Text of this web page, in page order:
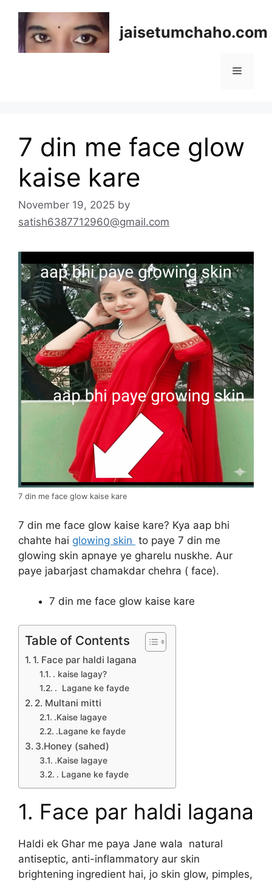
content
jaisetumchaho.com
Menu
7 din me face glow
kaise kare
November 19, 2025 by
satish6387712960@gmail.com
7 din me face glow kaise kare
7 din me face glow kaise kare? Kya aap bhi
chahte hai glowing skin to paye 7 din me
glowing skin apnaye ye gharelu nuskhe. Aur
paye jabarjast chamakdar chehra ( face).
7 din me face glow kaise kare
Table of Contents
1. Face par haldi lagana
. kaise lagay?
. Lagane ke fayde
2. Multani mitti
.Kaise lagaye
.Lagane ke fayde
3.Honey (sahed)
.Kaise lagaye
. Lagane ke fayde
1. Face par haldi lagana
Haldi ek Ghar me paya Jane wala natural
antiseptic, anti-inflammatory aur skin
brightening ingredient hai, jo skin glow, pimples,